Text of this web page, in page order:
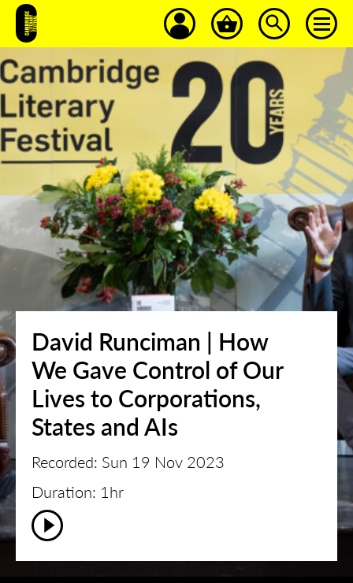
David Runciman | How
We Gave Control of Our
Lives to Corporations,
States and AIs
Recorded: Sun 19 Nov 2023
Duration: 1hr